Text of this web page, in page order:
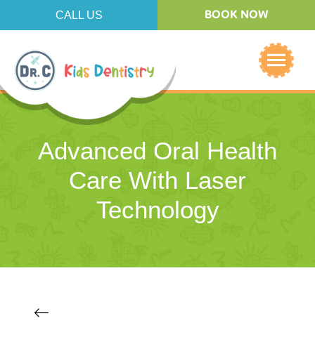
CALL US BOOK NOW
Advanced Oral Health
Care With Laser
Technology